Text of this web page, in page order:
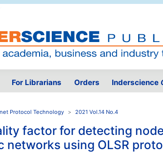
For Librarians Orders Inderscience
Protocol Technology 2021 Vol.14 No.4
factor for detecting
networks using OLSR